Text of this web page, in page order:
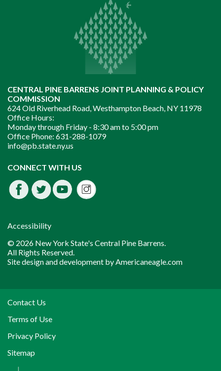
CENTRAL PINE BARRENS JOINT PLANNING & POLICY
COMMISSION
624 Old Riverhead Road, Westhampton Beach, NY 11978
Office Hours:
Monday through Friday - 8:30 am to 5:00 pm
Office Phone: 631-288-1079
info@pb.state.ny.us
CONNECT WITH US
Facebook
Twitter
Youtube
Instagram
Accessibility
© 2026 New York State's Central Pine Barrens.
All Rights Reserved.
Site design and development byAmericaneagle.com
Contact Us
Terms of Use
Privacy Policy
Sitemap